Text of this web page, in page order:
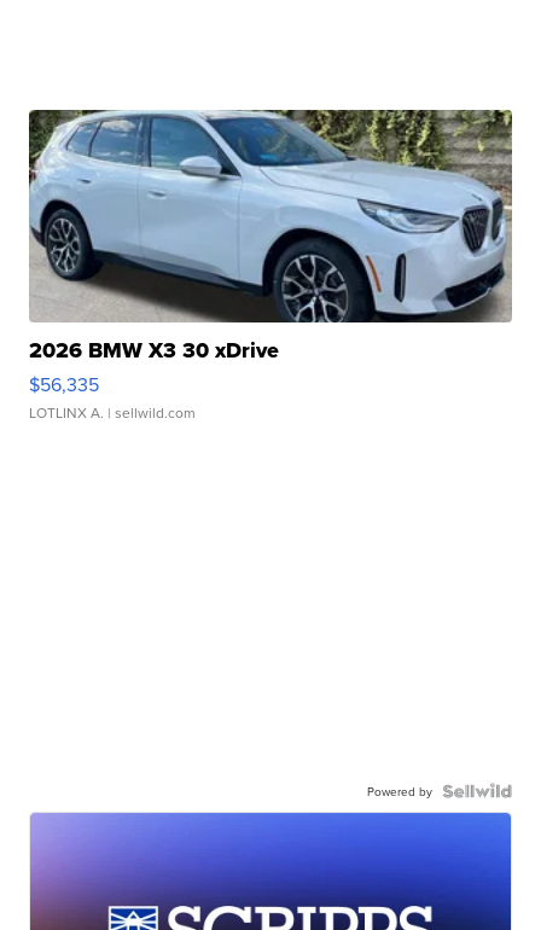
2026 BMW X3 30 xDrive
$56,335
LOTLINX A. | sellwild.com
Powered by